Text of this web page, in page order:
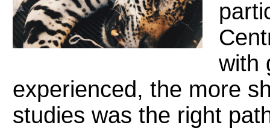
with
experienced, the more
studies was the right